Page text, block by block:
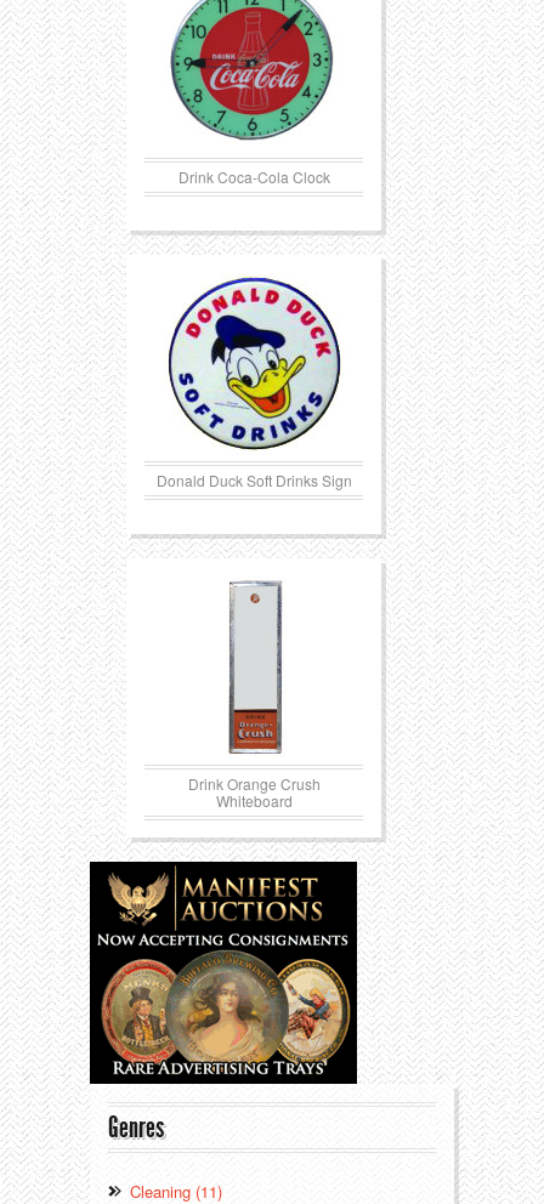
Drink Coca-Cola Clock
Donald Duck Soft Drinks Sign
Drink Orange Crush
Whiteboard
Genres
Cleaning (11)